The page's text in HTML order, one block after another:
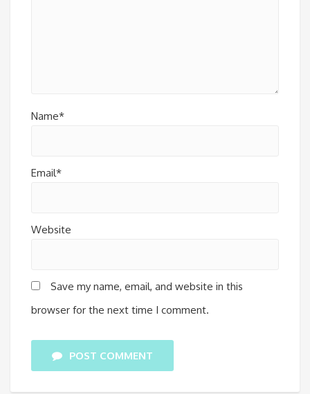
Name*
Email*
Website
Save my name, email, and website in this
browser for the next time I comment.
POST COMMENT